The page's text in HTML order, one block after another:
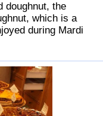
doughnut, the
which is a
during Mardi